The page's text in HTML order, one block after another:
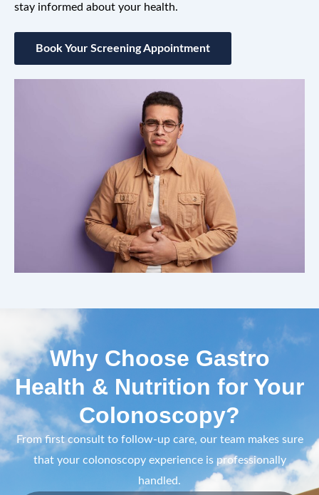
stay informed about your health.
Book Your Screening Appointment
Why Choose Gastro
Health & Nutrition for Your
Colonoscopy?
From first consult to follow-up care, our team makes sure
that your colonoscopy experience is professionally
handled.